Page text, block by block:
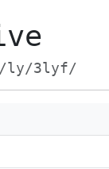
ly/3lyf/